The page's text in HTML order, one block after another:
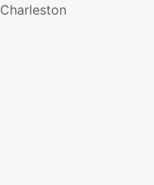
Charleston